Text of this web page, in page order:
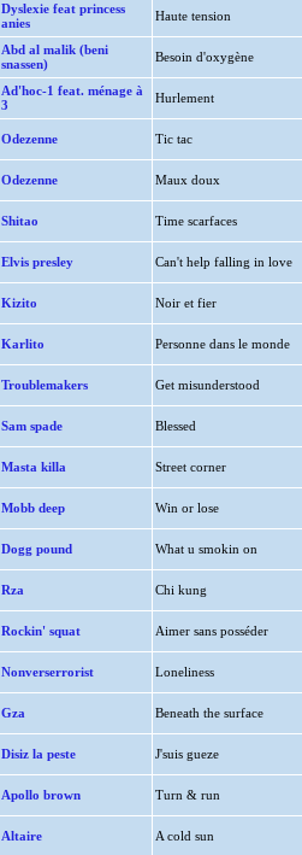
Dyslexie feat princess
anies
Haute tension
Abd al malik (beni
snassen)
Besoin d'oxygène
Ad'hoc-1 feat. ménage à
3
Hurlement
Odezenne Tic tac
Odezenne Maux doux
Shitao Time scarfaces
Elvis presley Can't help falling in love
Kizito Noir et fier
Karlito Personne dans le monde
Troublemakers Get misunderstood
Sam spade Blessed
Masta killa Street corner
Mobb deep Win or lose
Dogg pound What u smokin on
Rza Chi kung
Rockin' squat Aimer sans posséder
Nonverserrorist Loneliness
Gza Beneath the surface
Disiz la peste J'suis gueze
Apollo brown Turn & run
Altaire A cold sun